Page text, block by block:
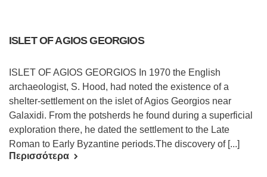
ISLET OF AGIOS GEORGIOS
ISLET OF AGIOS GEORGIOS In 1970 the English
archaeologist, S. Hood, had noted the existence of a
shelter-settlement on the islet of Agios Georgios near
Galaxidi. From the potsherds he found during a superficial
exploration there, he dated the settlement to the Late
Roman to Early Byzantine periods.The discovery of [...]
Περισσότερα